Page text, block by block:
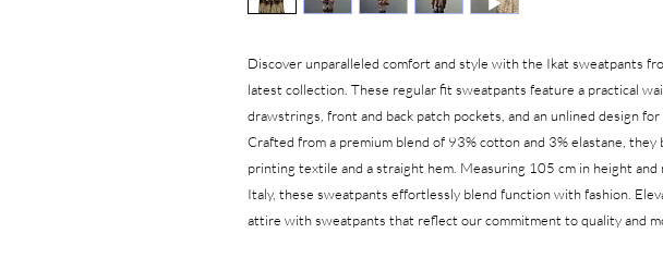
Discover unparalleled comfort and style with the Ikat sweatpants
latest collection. These regular fit sweatpants feature a practical
drawstrings, front and back patch pockets, and an unlined design for
Crafted from a premium blend of 93% cotton and 3% elastane, they
printing textile and a straight hem. Measuring 105 cm in height and
Italy, these sweatpants effortlessly blend function with fashion.
attire with sweatpants that reflect our commitment to quality and